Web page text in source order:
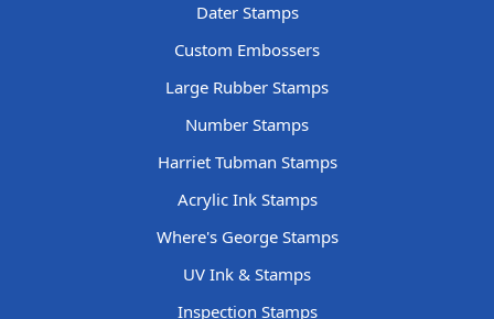
Dater Stamps
Custom Embossers
Large Rubber Stamps
Number Stamps
Harriet Tubman Stamps
Acrylic Ink Stamps
Where's George Stamps
UV Ink & Stamps
Inspection Stamps